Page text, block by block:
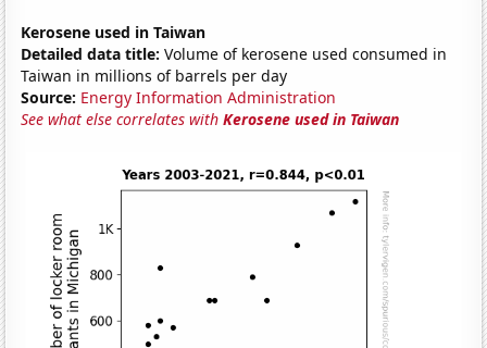
Kerosene used in Taiwan
Detailed data title: Volume of kerosene used consumed in
Taiwan in millions of barrels per day
Source: Energy Information Administration
See what else correlates withKerosene used in Taiwan